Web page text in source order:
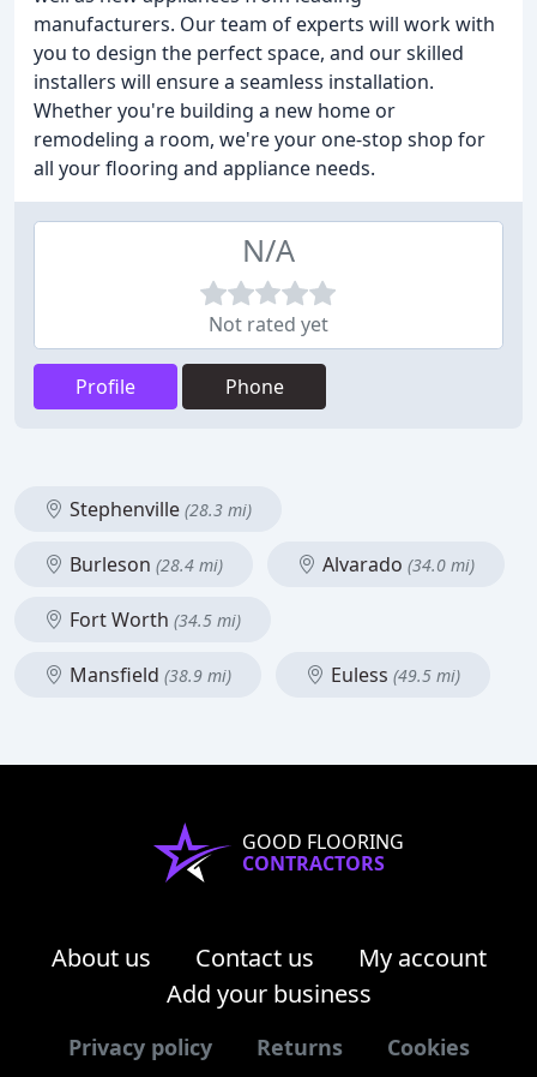
manufacturers. Our team of experts will work with
you to design the perfect space, and our skilled
installers will ensure a seamless installation.
Whether you're building a new home or
remodeling a room, we're your one-stop shop for
all your flooring and appliance needs.
N/A
Not rated yet
Profile Phone
Stephenville (28.3 mi)
Burleson (28.4 mi) Alvarado (34.0 mi)
Fort Worth (34.5 mi)
Mansfield (38.9 mi) Euless (49.5 mi)
GOOD FLOORING
CONTRACTORS
About us Contact us
My account
Add your business
Privacy policy Returns Cookies